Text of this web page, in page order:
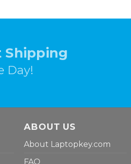
Shipping
Day!
ABOUT US
About Laptopkey.com
FAQ